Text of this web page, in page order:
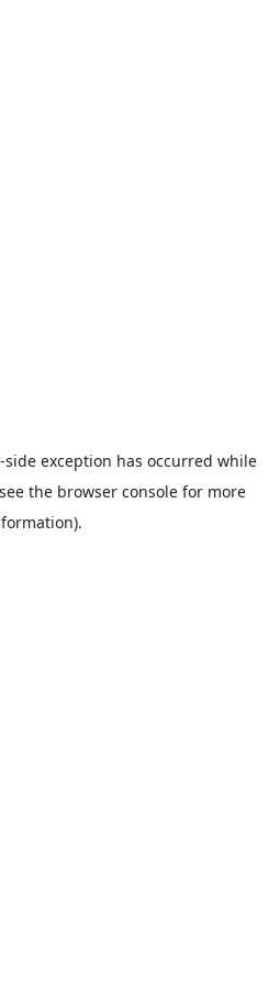
-side exception has occurred while
the browser consolefor more